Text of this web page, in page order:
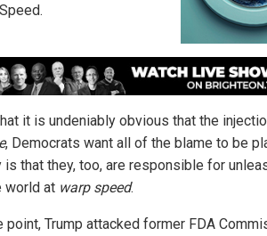
it is undeniably obvious that the
, Democrats want all of the blame to be
is that they, too, are responsible for
world at warp speed.
point, Trump attacked former FDA